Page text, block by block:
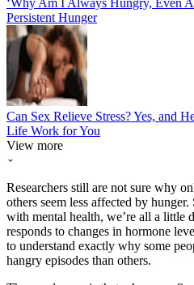
‘Why Am I Always Hungry, Even
Persistent Hunger
Can Sex Relieve Stress? Yes, and
Life Work for You
View more
Researchers still are not sure why
others seem less affected by
with mental health, we’re all a little
responds to changes in hormone
to understand exactly why some
hangry episodes than others.